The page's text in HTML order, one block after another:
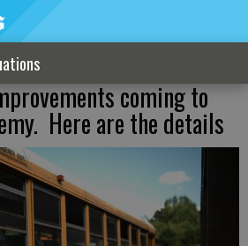
coming to
Here are the details